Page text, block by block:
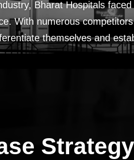
Bharat Hospitals
With numerous
themselves and